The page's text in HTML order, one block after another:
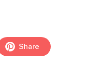
Share